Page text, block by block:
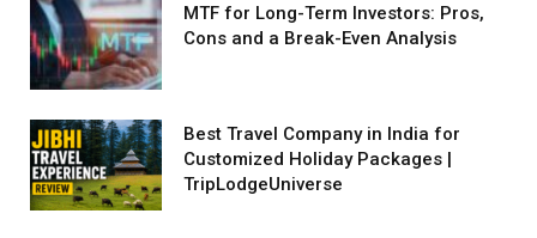
MTF for Long-Term Investors: Pros,
Cons and a Break-Even Analysis
Best Travel Company in India for
Customized Holiday Packages |
TripLodgeUniverse